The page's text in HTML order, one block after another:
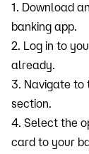
1. Download
banking app.
2. Log in to
already.
3. Navigate to
section.
4. Select the
card to your